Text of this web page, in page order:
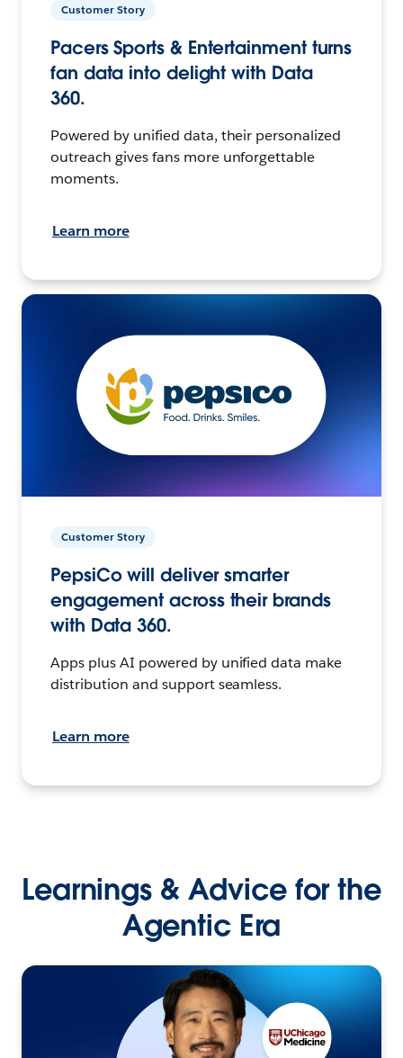
Customer Story
Pacers Sports & Entertainment turns
fan data into delight with Data
360.
Powered by unified data, their personalized
outreach gives fans more unforgettable
moments.
Learn more
Customer Story
PepsiCo will deliver smarter
engagement across their brands
with Data 360.
Apps plus AI powered by unified data make
distribution and support seamless.
Learn more
Learnings & Advice for the
Agentic Era